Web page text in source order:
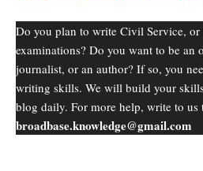
Do you plan to write Civil Service, or
examinations? Do you want to be an
journalist, or an author? If so, you
writing skills. We will build your
blog daily. For more help, write to
broadbase.knowledge@gmail.com